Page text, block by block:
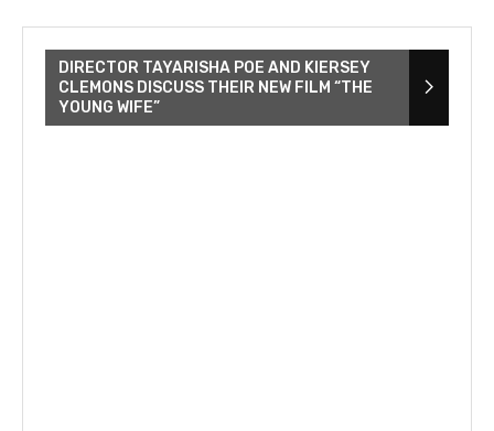
DIRECTOR TAYARISHA POE AND KIERSEY
CLEMONS DISCUSS THEIR NEW FILM “THE
YOUNG WIFE”